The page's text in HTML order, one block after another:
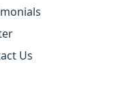
Us